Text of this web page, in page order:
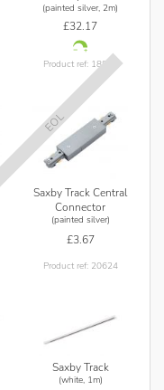
(painted silver, 2m)
£32.17
Product ref: 18845
EOL
Saxby Track Central
Connector
(painted silver)
£3.67
Product ref: 20624
Saxby Track
(white, 1m)